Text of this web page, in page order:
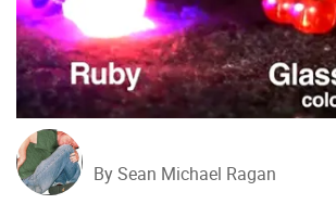
By Sean Michael Ragan